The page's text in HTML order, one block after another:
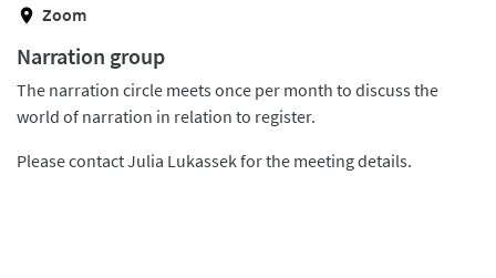
Zoom
Narration group
The narration circle meets once per month to discuss the
world of narration in relation to register.
Please contact Julia Lukassek for the meeting details.